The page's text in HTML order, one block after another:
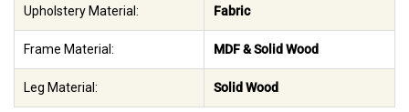
Upholstery Material: Fabric
Frame Material: MDF & Solid Wood
Leg Material: Solid Wood